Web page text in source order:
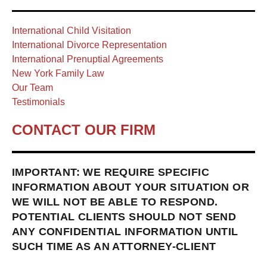
International Child Visitation
International Divorce Representation
International Prenuptial Agreements
New York Family Law
Our Team
Testimonials
CONTACT OUR FIRM
IMPORTANT: WE REQUIRE SPECIFIC
INFORMATION ABOUT YOUR SITUATION OR
WE WILL NOT BE ABLE TO RESPOND.
POTENTIAL CLIENTS SHOULD NOT SEND
ANY CONFIDENTIAL INFORMATION UNTIL
SUCH TIME AS AN ATTORNEY-CLIENT